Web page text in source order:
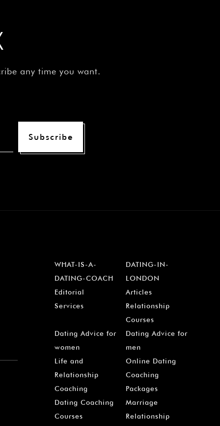
any time you want.
Subscribe
WHAT-IS-A-
DATING-COACH
DATING-IN-
LONDON
Editorial
Articles
Services
Relationship
Courses
Dating Advice for
women
Dating Advice for
men
Life and
Relationship
Coaching
Online Dating
Coaching
Packages
Dating Coaching
Courses
Marriage
Relationship